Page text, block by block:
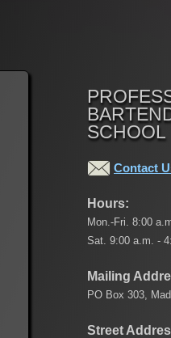
SCHOOL
Contact
Hours:
Mon.-Fri. 8:00
Sat. 9:00 a.m. -
Mailing
PO Box 303,
Street